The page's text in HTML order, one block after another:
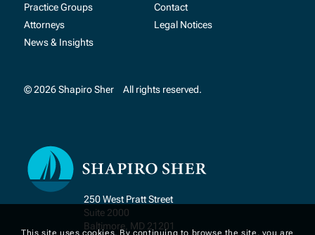
250 West Pratt Street
Suite 2000
Baltimore, MD 21201
Practice Groups
Attorneys
News & Insights
Contact
Legal Notices
© 2026 Shapiro Sher All rights reserved.
This site uses cookies. By continuing to browse the site, you are